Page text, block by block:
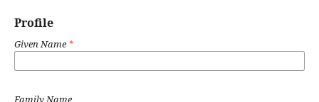
Profile
Given Name*
Family Name